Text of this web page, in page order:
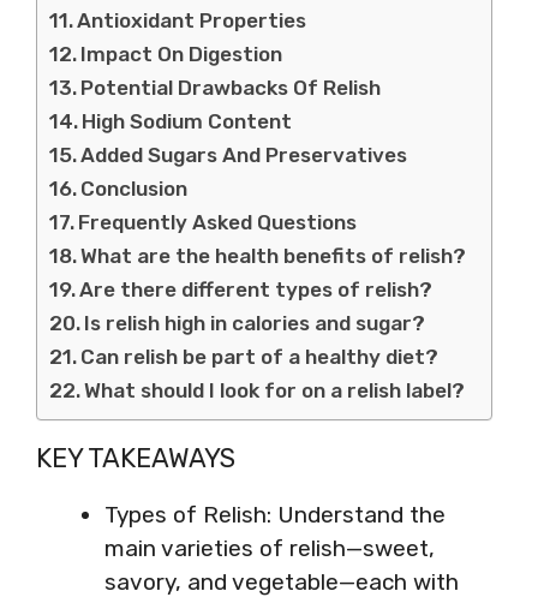
Antioxidant Properties
Impact On Digestion
Potential Drawbacks Of Relish
High Sodium Content
Added Sugars And Preservatives
Conclusion
Frequently Asked Questions
What are the health benefits of relish?
Are there different types of relish?
Is relish high in calories and sugar?
Can relish be part of a healthy diet?
What should I look for on a relish label?
KEY TAKEAWAYS
Types of Relish: Understand the
main varieties of relish—sweet,
savory, and vegetable—each with